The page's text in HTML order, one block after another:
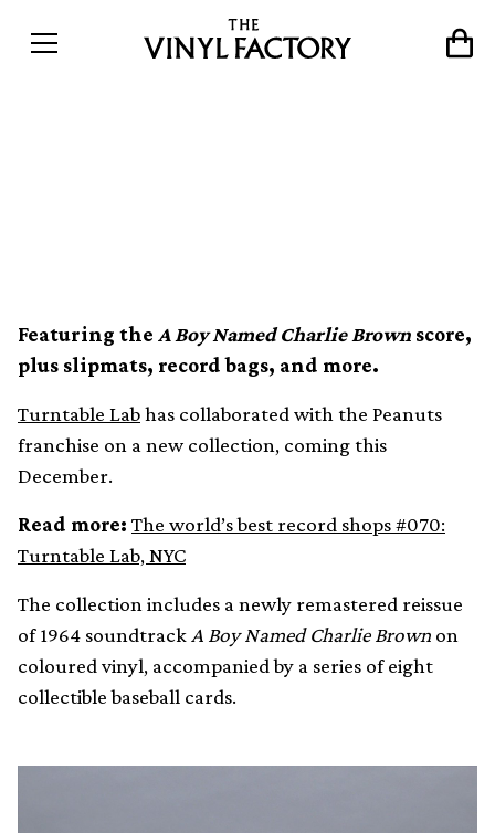
Featuring the A Boy Named Charlie Brown score,
plus slipmats, record bags, and more.
Turntable Labhas collaborated with the Peanuts
franchise on a new collection, coming this
December.
Read more: The world’s best record shops #070:
Turntable Lab, NYC
The collection includes a newly remastered reissue
of 1964 soundtrack A Boy Named Charlie Brown on
coloured vinyl, accompanied by a series of eight
collectible baseball cards.